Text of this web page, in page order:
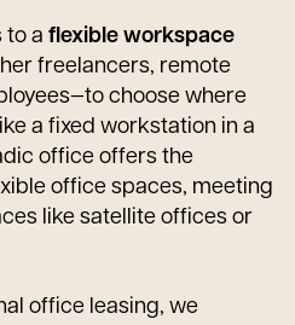
to a flexible workspace
freelancers, remote
choose where
a fixed workstation in a
office offers the
office spaces, meeting
like satellite offices or
office leasing, we